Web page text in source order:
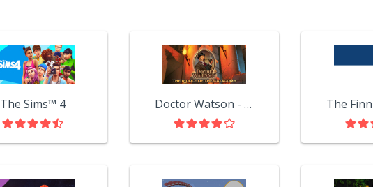
The Sims™ 4 Doctor Watson - The Riddle of the Catacombs